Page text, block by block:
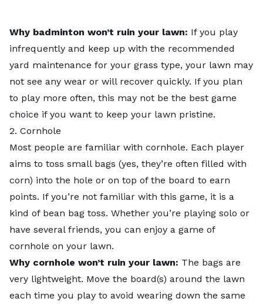
Why badminton won’t ruin your lawn: If you play
infrequently and keep up with the recommended
yard maintenance for your grass type, your lawn may
not see any wear or will recover quickly. If you plan
to play more often, this may not be the best game
choice if you want to keep your lawn pristine.
2. Cornhole
Most people are familiar with cornhole. Each player
aims to toss small bags (yes, they’re often filled with
corn) into the hole or on top of the board to earn
points. If you’re not familiar with this game, it is a
kind of bean bag toss. Whether you’re playing solo or
have several friends, you can enjoy a game of
cornhole on your lawn.
Why cornhole won’t ruin your lawn: The bags are
very lightweight. Move the board(s) around the lawn
each time you play to avoid wearing down the same